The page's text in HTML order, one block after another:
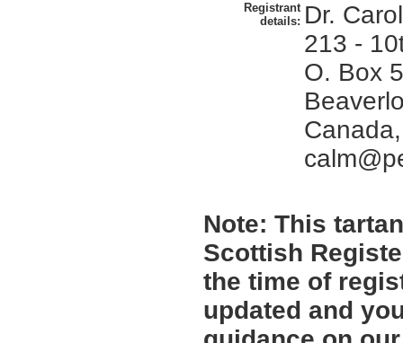
Registrant
details: Dr.
213 -
O. Box
Note: This
Scottish
the time of
updated and